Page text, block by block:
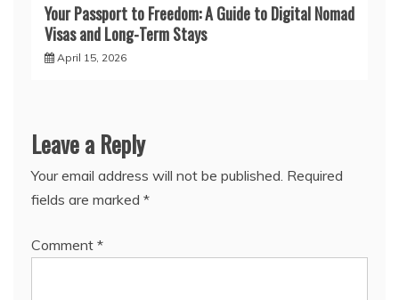
Your Passport to Freedom: A Guide to Digital Nomad
Visas and Long-Term Stays
April 15, 2026
Leave a Reply
Your email address will not be published. Required
fields are marked *
Comment *